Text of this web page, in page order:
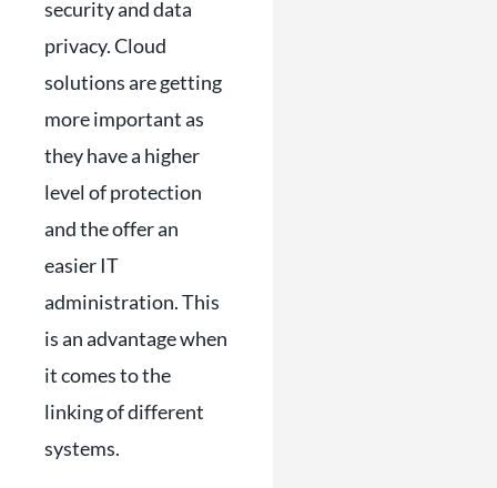
security and data
privacy. Cloud
solutions are getting
more important as
they have a higher
level of protection
and the offer an
easier IT
administration. This
is an advantage when
it comes to the
linking of different
systems.